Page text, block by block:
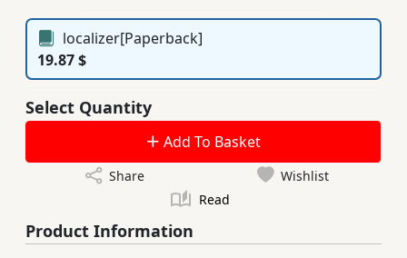
localizer[Paperback]
19.87 $
Select Quantity
Add To Basket
Share
Wishlist
Read
Product Information